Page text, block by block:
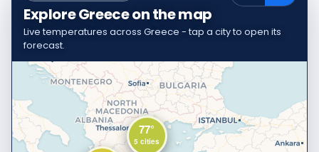
Explore Greece on the map
Live temperatures across Greece - tap a city to open its
forecast.
77°
5 cities